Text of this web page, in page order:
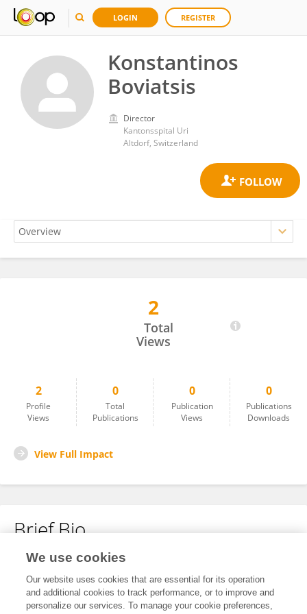
LOGIN REGISTER
Konstantinos
Boviatsis
Director
Kantonsspital Uri
Altdorf, Switzerland
2
Total
Views
2
Profile
Views
0
Total
Publications
0
Publication
Views
0
Publications
Downloads
View Full Impact
Brief Bio
No content to display.
We use cookies
Our website uses cookies that are essential for its operation
and additional cookies to track performance, or to improve and
personalize our services. To manage your cookie preferences,